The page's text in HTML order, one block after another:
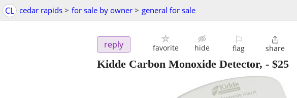
CL cedar rapids > for sale by owner > general for sale
reply favorite hide
⚐
flag

share
Kidde Carbon Monoxide Detector, - $25